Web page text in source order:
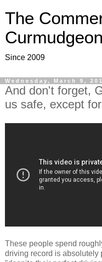
The
Curmudgeon
Since 2009
Wednesday, March 9,
And don't forget,
us safe, except
These people spend
driving record is absolutely